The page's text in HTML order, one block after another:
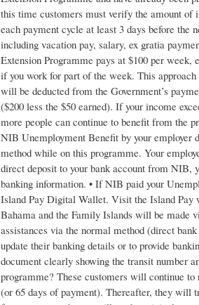
this time customers must verify the amount
each payment cycle at least 3 days before the
including vacation pay, salary, ex gratia
Extension Programme pays at $100 per
if you work for part of the week. This
will be deducted from the Government’s
($200 less the $50 earned). If your income
more people can continue to benefit from the
NIB Unemployment Benefit by your employer
method while on this programme. Your
direct deposit to your bank account from NIB,
banking information. • If NIB paid your
Island Pay Digital Wallet. Visit the Island Pay
Bahama and the Family Islands will be made
assistances via the normal method (direct
update their banking details or to provide
document clearly showing the transit number
programme? These customers will continue
(or 65 days of payment). Thereafter, they will